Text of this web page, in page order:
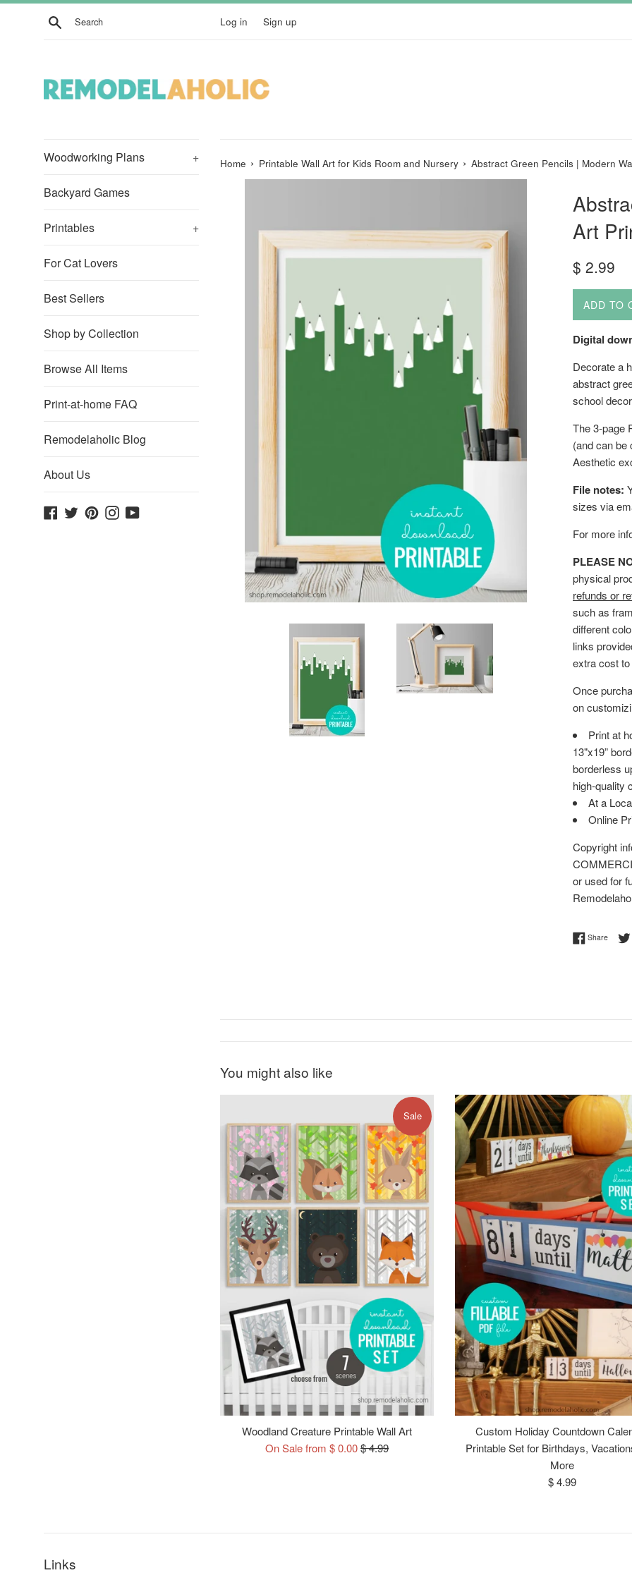
Skip
Search Log in Sign up
Woodworking Plans +
Backyard Games
Printables +
For Cat Lovers
Best Sellers
Shop by Collection
Browse All Items
Print-at-home FAQ
Remodelaholic Blog
About Us
Facebook
TwitterPinterestInstagram
YouTube
Home › Printable Wall Art for Kids Room and Nursery › Abstract Green Pencils | Modern
Art
Regular
price
$ 2.99
ADD TO
Digital
Decorate a
abstract
school
The 3-page
(and can be
Aesthetic
File notes:
sizes via
For more
PLEASE
physical
refunds or
such as
different
links
extra cost
Once
on
Print at
13"x19”
borderless
high-quality
At a
Online
Copyright
or used for
ShareShare
You might also like
Woodland Creature Printable Wall Art
On Sale from $ 0.00Regular
$ 4.99
Sale
Custom Holiday Countdown
Printable Set for Birthdays,
More
Regular
$ 4.99
Links